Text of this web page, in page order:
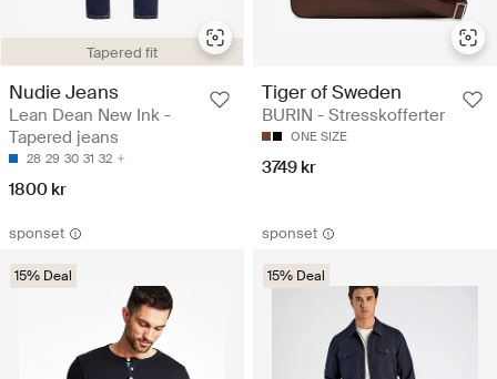
Tapered fit
Nudie Jeans
Lean Dean New Ink -
Tapered jeans
28 29 30 31 32
1800 kr
Tiger of Sweden
BURIN - Stresskofferter
ONE SIZE
3749 kr
sponset
15% Deal
sponset
15% Deal